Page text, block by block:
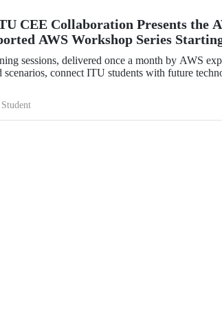
CEE Collaboration Presents the
AWS Workshop Series
sessions, delivered once a month by AWS
connect ITU students with future
Student